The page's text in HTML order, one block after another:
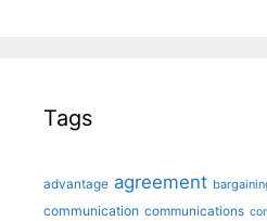
Tags
advantage agreement
communication communications